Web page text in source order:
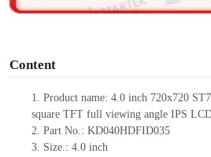
Content
1. Product name: 4.0 inch 720x720
square TFT full viewing angle IPS
2. Part No.: KD040HDFID035
3. Size.: 4.0 inch